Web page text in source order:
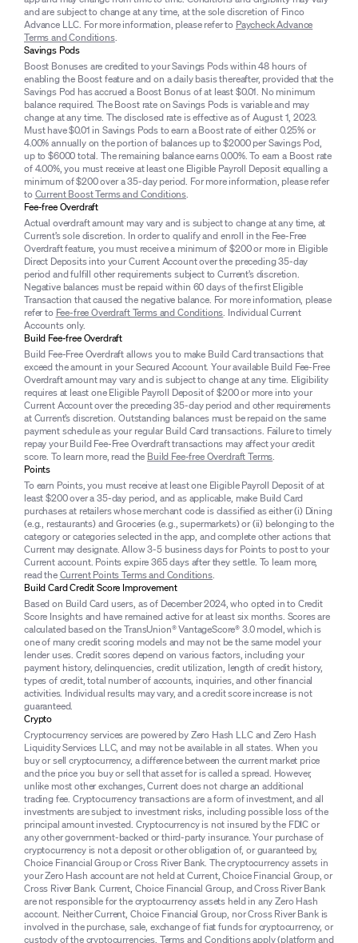
and are subject to change at any time, at the sole discretion of Finco
Advance LLC. For more information, please refer to Paycheck Advance
Terms and Conditions.
Savings Pods
Boost Bonuses are credited to your Savings Pods within 48 hours of
enabling the Boost feature and on a daily basis thereafter, provided that the
Savings Pod has accrued a Boost Bonus of at least $0.01. No minimum
balance required. The Boost rate on Savings Pods is variable and may
change at any time. The disclosed rate is effective as of August 1, 2023.
Must have $0.01 in Savings Pods to earn a Boost rate of either 0.25% or
4.00% annually on the portion of balances up to $2000 per Savings Pod,
up to $6000 total. The remaining balance earns 0.00%. To earn a Boost rate
of 4.00%, you must receive at least one Eligible Payroll Deposit equalling a
minimum of $200 over a 35-day period. For more information, please refer
toCurrent Boost Terms and Conditions.
Fee-free Overdraft
Actual overdraft amount may vary and is subject to change at any time, at
Current’s sole discretion. In order to qualify and enroll in the Fee-Free
Overdraft feature, you must receive a minimum of $200 or more in Eligible
Direct Deposits into your Current Account over the preceding 35-day
period and fulfill other requirements subject to Current’s discretion.
Negative balances must be repaid within 60 days of the first Eligible
Transaction that caused the negative balance. For more information, please
refer to Fee-free Overdraft Terms and Conditions. Individual Current
Accounts only.
Build Fee-free Overdraft
Build Fee-Free Overdraft allows you to make Build Card transactions that
exceed the amount in your Secured Account. Your available Build Fee-Free
Overdraft amount may vary and is subject to change at any time. Eligibility
requires at least one Eligible Payroll Deposit of $200 or more into your
Current Account over the preceding 35-day period and other requirements
at Current’s discretion. Outstanding balances must be repaid on the same
payment schedule as your regular Build Card transactions. Failure to timely
repay your Build Fee-Free Overdraft transactions may affect your credit
score. To learn more, read the Build Fee-free Overdraft Terms.
Points
To earn Points, you must receive at least one Eligible Payroll Deposit of at
least $200 over a 35-day period, and as applicable, make Build Card
purchases at retailers whose merchant code is classified as either (i) Dining
(e.g., restaurants) and Groceries (e.g., supermarkets) or (ii) belonging to the
category or categories selected in the app, and complete other actions that
Current may designate. Allow 3-5 business days for Points to post to your
Current account. Points expire 365 days after they settle. To learn more,
read theCurrent Points Terms and Conditions.
Build Card Credit Score Improvement
Based on Build Card users, as of December 2024, who opted in to Credit
Score Insights and have remained active for at least six months. Scores are
calculated based on the TransUnion® VantageScore® 3.0 model, which is
one of many credit scoring models and may not be the same model your
lender uses. Credit scores depend on various factors, including your
payment history, delinquencies, credit utilization, length of credit history,
types of credit, total number of accounts, inquiries, and other financial
activities. Individual results may vary, and a credit score increase is not
guaranteed.
Crypto
Cryptocurrency services are powered by Zero Hash LLC and Zero Hash
Liquidity Services LLC, and may not be available in all states. When you
buy or sell cryptocurrency, a difference between the current market price
and the price you buy or sell that asset for is called a spread. However,
unlike most other exchanges, Current does not charge an additional
trading fee. Cryptocurrency transactions are a form of investment, and all
investments are subject to investment risks, including possible loss of the
principal amount invested. Cryptocurrency is not insured by the FDIC or
any other government-backed or third-party insurance. Your purchase of
cryptocurrency is not a deposit or other obligation of, or guaranteed by,
Choice Financial Group or Cross River Bank. The cryptocurrency assets in
your Zero Hash account are not held at Current, Choice Financial Group, or
Cross River Bank. Current, Choice Financial Group, and Cross River Bank
are not responsible for the cryptocurrency assets held in any Zero Hash
account. Neither Current, Choice Financial Group, nor Cross River Bank is
involved in the purchase, sale, exchange of fiat funds for cryptocurrency, or
custody of the cryptocurrencies. Terms and Conditions apply (platformand